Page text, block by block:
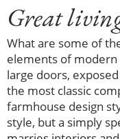
Great
What are some of
elements of modern
large doors,
the most classic
farmhouse design
style, but a simply